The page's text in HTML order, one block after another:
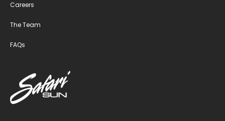
Careers
The Team
FAQs